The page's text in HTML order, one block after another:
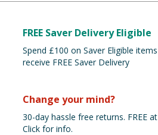
FREE Saver Delivery Eligible
Spend £100 on Saver Eligible
receive FREE Saver Delivery
Change your mind?
30-day hassle free returns. FREE
Click for info.